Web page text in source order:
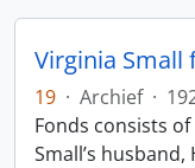
Virginia Small
19 · Archief ·
Fonds consists
Small’s